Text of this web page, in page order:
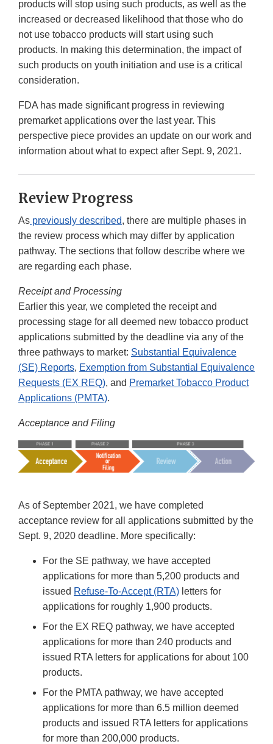
products will stop using such products, as well as the
increased or decreased likelihood that those who do
not use tobacco products will start using such
products. In making this determination, the impact of
such products on youth initiation and use is a critical
consideration.
FDA has made significant progress in reviewing
premarket applications over the last year. This
perspective piece provides an update on our work and
information about what to expect after Sept. 9, 2021.
Review Progress
As previously described, there are multiple phases in
the review process which may differ by application
pathway. The sections that follow describe where we
are regarding each phase.
Receipt and Processing
Earlier this year, we completed the receipt and
processing stage for all deemed new tobacco product
applications submitted by the deadline via any of the
three pathways to market: Substantial Equivalence
(SE) Reports, Exemption from Substantial Equivalence
Requests (EX REQ), and Premarket Tobacco Product
Applications (PMTA).
Acceptance and Filing
As of September 2021, we have completed
acceptance review for all applications submitted by the
Sept. 9, 2020 deadline. More specifically:
For the SE pathway, we have accepted
applications for more than 5,200 products and
issued Refuse-To-Accept (RTA) letters for
applications for roughly 1,900 products.
For the EX REQ pathway, we have accepted
applications for more than 240 products and
issued RTA letters for applications for about 100
products.
For the PMTA pathway, we have accepted
applications for more than 6.5 million deemed
products and issued RTA letters for applications
for more than 200,000 products.